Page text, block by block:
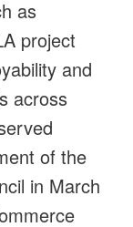
as
project
and
across
of the
in March